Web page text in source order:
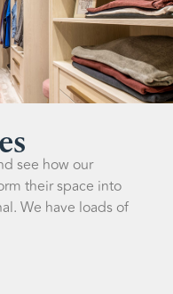
see how our
their space into
We have loads of